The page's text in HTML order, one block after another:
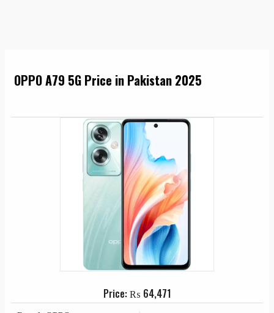
OPPO A79 5G Price in Pakistan 2025
Price:₨ 64,471